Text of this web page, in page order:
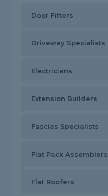
Door Fitters
Driveway Specialists
Electricians
Extension Builders
Fascias Specialists
Flat Pack Assemblers
Flat Roofers